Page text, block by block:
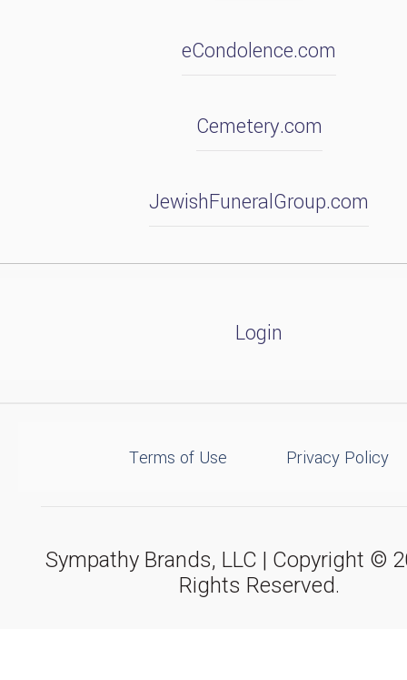
eCondolence.com
Cemetery.com
JewishFuneralGroup.com
Login
Terms of Use Privacy Policy
Sympathy Brands, LLC | Copyright ©
Rights Reserved.